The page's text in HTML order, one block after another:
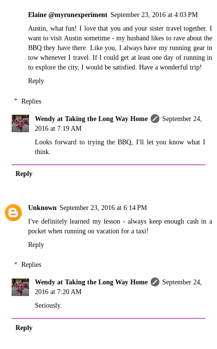
Elaine @myrunexperiment September 23, 2016 at 4:03 PM
Austin, what fun! I love that you and your sister travel together. I
want to visit Austin sometime - my husband likes to rave about the
BBQ they have there. Like you, I always have my running gear in
tow whenever I travel. If I could get at least one day of running in
to explore the city, I would be satisfied. Have a wonderful trip!
Reply
Replies
Wendy at Taking the Long Way Home
September 24,
2016 at 7:19 AM
Looks forward to trying the BBQ, I'll let you know what I
think.
Reply
Unknown September 23, 2016 at 6:14 PM
I've definitely learned my lesson - always keep enough cash in a
pocket when running on vacation for a taxi!
Reply
Replies
Wendy at Taking the Long Way Home
September 24,
2016 at 7:20 AM
Seriously.
Reply